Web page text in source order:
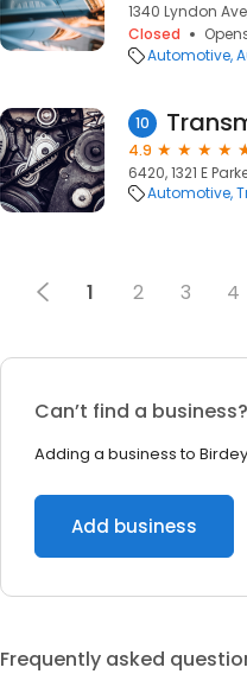
1340 Lyndon
Closed
Automotive
10
4.9
6420, 1321 E
Automotive
1 2 3 4
Can’t find a business?
Adding a business to
Add business
Frequently asked